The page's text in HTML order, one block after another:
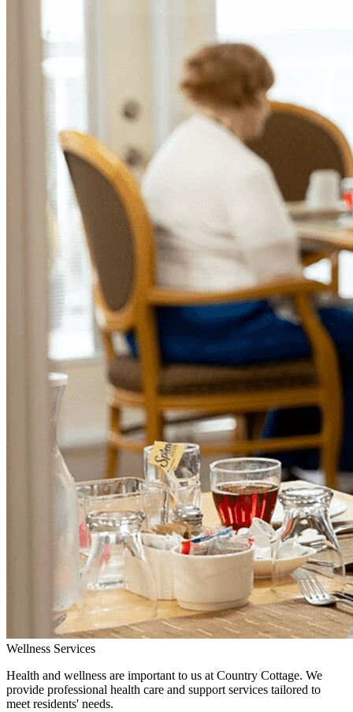
Wellness Services
Health and wellness are important to us at Country Cottage. We
provide professional health care and support services tailored to
meet residents' needs.